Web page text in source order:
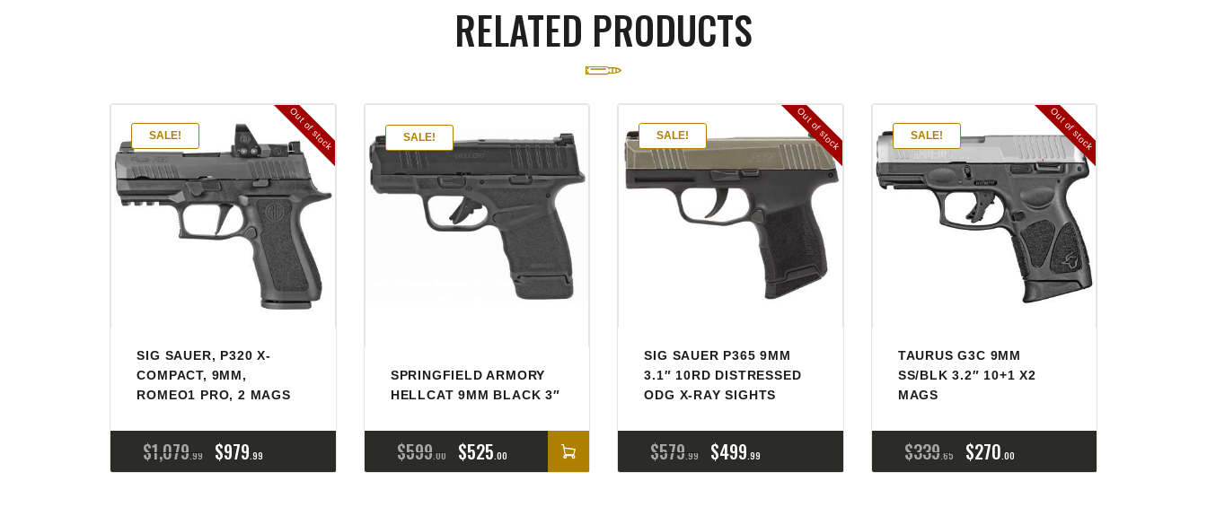
RELATED PRODUCTS
Out of stock
SALE!
SIG SAUER, P320 X-
COMPACT, 9MM,
ROMEO1 PRO, 2 MAGS
$1,079 99 $979 99
SALE!
SPRINGFIELD ARMORY
HELLCAT 9MM BLACK 3″
$599 00 $525 00
Out of stock
SALE!
SIG SAUER P365 9MM
3.1″ 10RD DISTRESSED
ODG X-RAY SIGHTS
$579 99 $499 99
Out of stock
SALE!
TAURUS G3C 9MM
SS/BLK 3.2″ 10+1 X2
MAGS
$339 65 $270 00